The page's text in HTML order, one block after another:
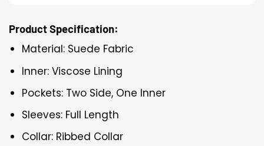
Product Specification:
Material: Suede Fabric
Inner: Viscose Lining
Pockets: Two Side, One Inner
Sleeves: Full Length
Collar: Ribbed Collar